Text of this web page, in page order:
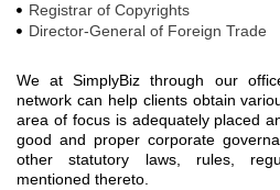
Registrar of Copyrights
Director-General of Foreign Trade
We at SimplyBiz through our
network can help clients obtain
area of focus is adequately placed
good and proper corporate
other statutory laws, rules,
mentioned thereto.